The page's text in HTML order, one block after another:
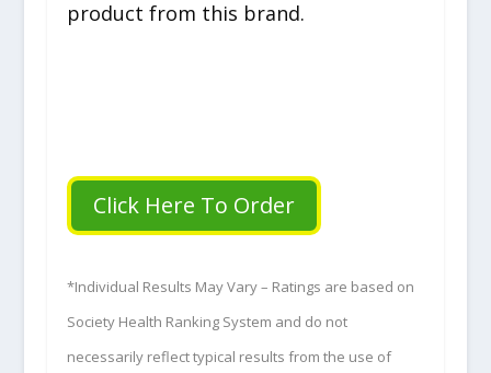
product from this brand.
Click Here To Order
*Individual Results May Vary – Ratings are based on
Society Health Ranking System and do not
necessarily reflect typical results from the use of